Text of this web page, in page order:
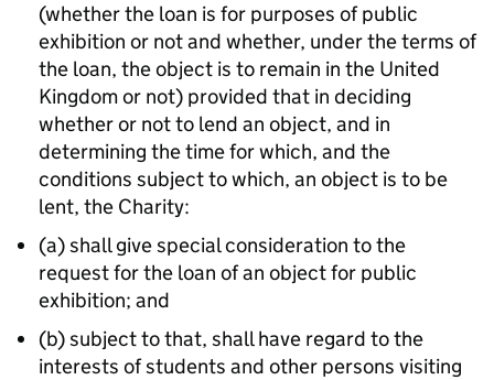
(whether the loan is for purposes of public
exhibition or not and whether, under the terms of
the loan, the object is to remain in the United
Kingdom or not) provided that in deciding
whether or not to lend an object, and in
determining the time for which, and the
conditions subject to which, an object is to be
lent, the Charity:
(a) shall give special consideration to the
request for the loan of an object for public
exhibition; and
(b) subject to that, shall have regard to the
interests of students and other persons visiting